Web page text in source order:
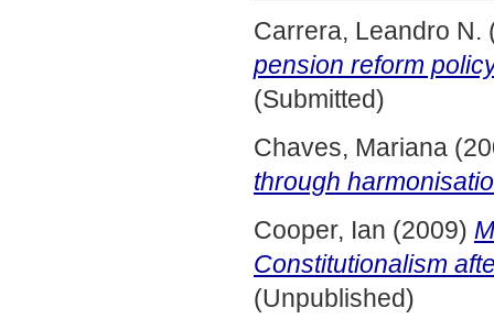
Carrera, Leandro N.
pension reform
(Submitted)
Chaves, Mariana
through
Cooper, Ian (2009)
Constitutionalism
(Unpublished)